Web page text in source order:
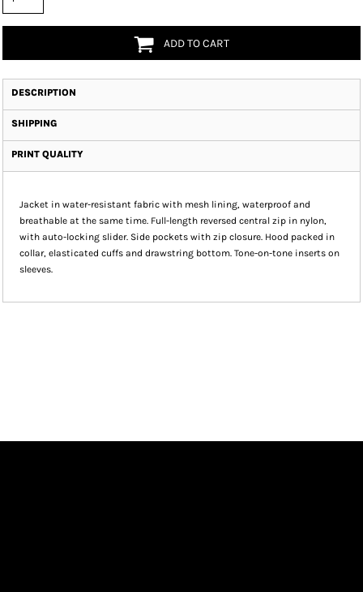
ADD TO CART
DESCRIPTION
SHIPPING
PRINT QUALITY
Jacket in water-resistant fabric with mesh lining, waterproof and
breathable at the same time. Full-length reversed central zip in nylon,
with auto-locking slider. Side pockets with zip closure. Hood packed in
collar, elasticated cuffs and drawstring bottom. Tone-on-tone inserts on
sleeves.